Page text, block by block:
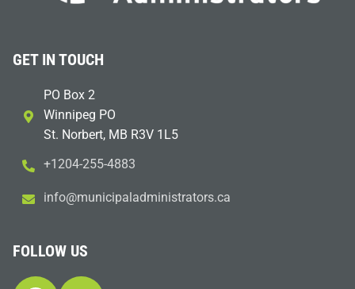
GET IN TOUCH
PO Box 2
Winnipeg PO
St. Norbert, MB R3V 1L5
+1204-255-4883
ac.sr
otart
sinim
dalap
icinu
m@ofn
i
FOLLOW US